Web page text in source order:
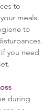
to
meals.
to
you need
during